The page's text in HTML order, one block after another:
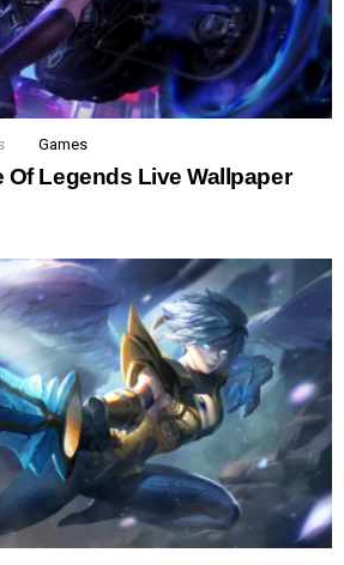
Games
Of Legends Live Wallpaper